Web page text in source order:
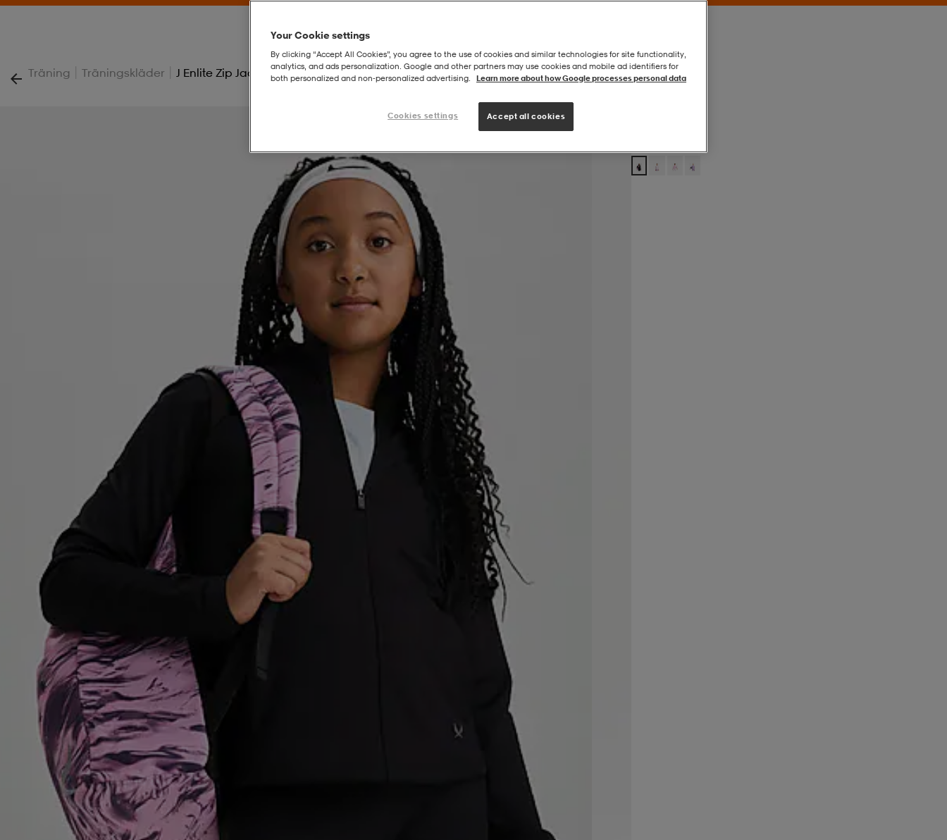
Träning | Träningskläder | J Enlite Zip Jacket
Your Cookie settings
By clicking “Accept All Cookies”, you agree to the use of cookies and similar technologies for site functionality,
analytics, and ads personalization. Google and other partners may use cookies and mobile ad identifiers for
both personalized and non‑personalized advertising.
Learn more about how Google processes personal data
Cookies settings Accept all cookies